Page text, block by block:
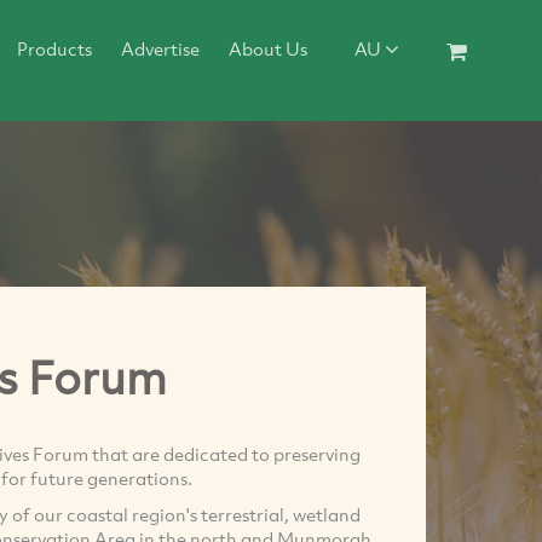
Products Advertise About Us AU
Forum
Forum that are dedicated to preserving
future generations.
our coastal region's terrestrial, wetland